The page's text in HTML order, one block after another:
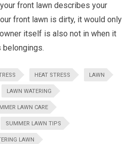
front lawn describes your
front lawn is dirty, it would only
itself is also not in when it
belongings.
HEAT STRESS LAWN
LAWN WATERING
LAWN CARE
SUMMER LAWN TIPS
LAWN